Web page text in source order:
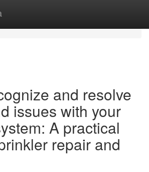
and resolve
issues with your
A practical
repair and